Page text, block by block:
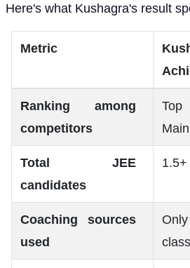
Here's what Kushagra's result
Metric
Ranking among
competitors
Total JEE
candidates
1.5+
Coaching sources
used